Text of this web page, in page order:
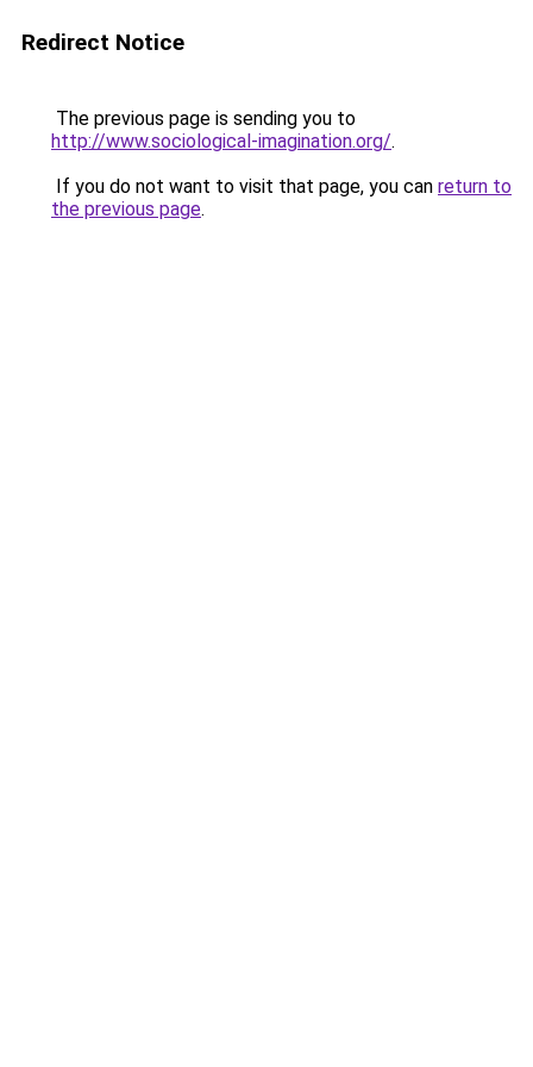
Redirect Notice
The previous page is sending you to
http://www.sociological-imagination.org/.
If you do not want to visit that page, you can return to
the previous page.